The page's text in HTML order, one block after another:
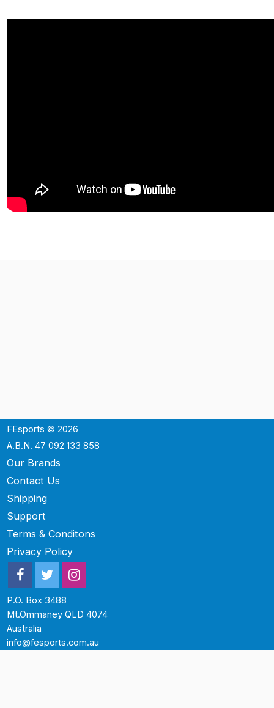
FEsports © 2026
A.B.N. 47 092 133 858
Our Brands
Contact Us
Shipping
Support
Terms & Conditons
Privacy Policy
P.O. Box 3488
Mt.Ommaney QLD 4074
Australia
info@fesports.com.au